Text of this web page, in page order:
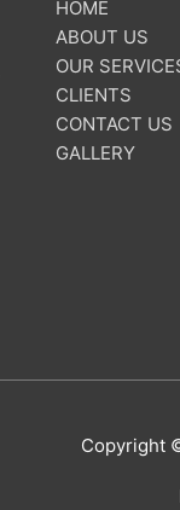
HOME
ABOUT US
OUR
CLIENTS
CONTACT US
GALLERY
Copyright